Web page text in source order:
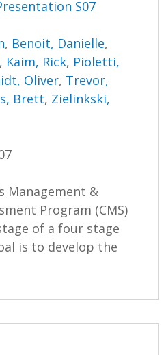
S07
, Benoit, Danielle,
, Kaim, Rick, Pioletti,
Oliver, Trevor,
Brett, Zielinkski,
Management &
Program (CMS)
of a four stage
is to develop the